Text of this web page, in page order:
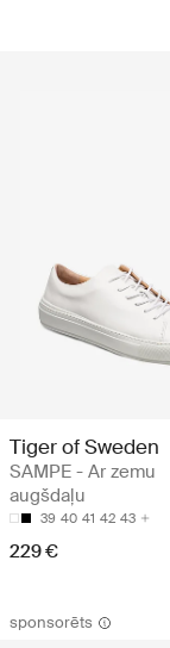
Tiger of Sweden
SAMPE - Ar zemu
augšdaļu
39 40 41 42 43
229 €
sponsorēts